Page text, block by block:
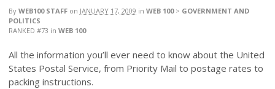
By WEB100 STAFF on JANUARY 17, 2009 in WEB 100> GOVERNMENT AND
POLITICS
RANKED #73 in WEB 100
All the information you’ll ever need to know about the United
States Postal Service, from Priority Mail to postage rates to
packing instructions.